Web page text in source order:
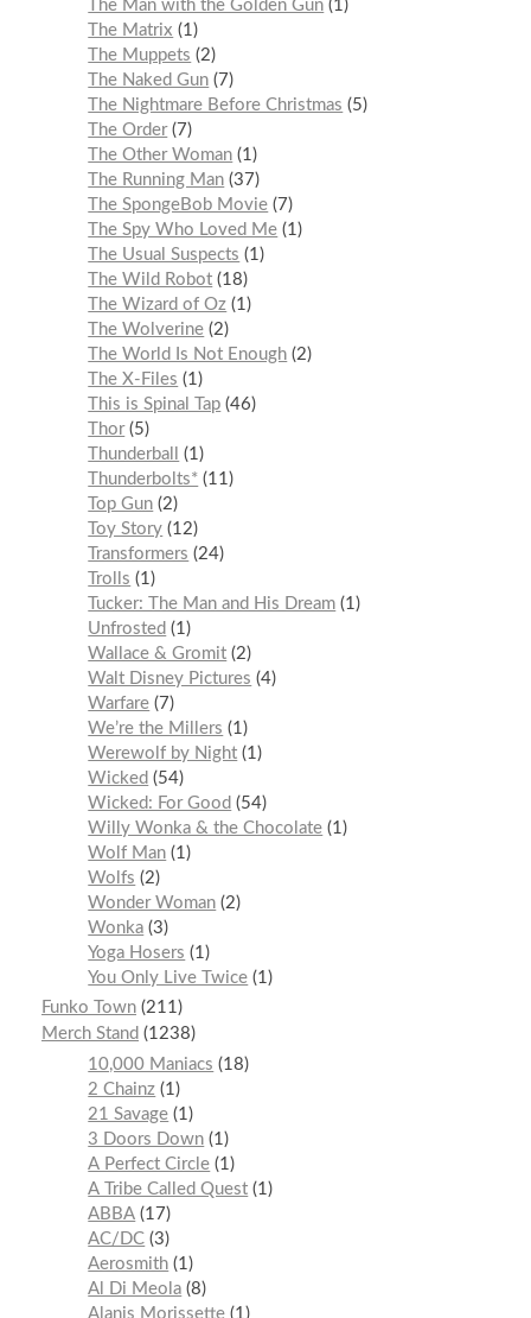
The Man with the Golden Gun 1
The Matrix
1
The Muppets
2
The Naked Gun 7
The Nightmare Before Christmas
5
The Order 7
The Other Woman 1
The Running Man 37
The SpongeBob Movie 7
The Spy Who Loved Me 1
The Usual Suspects
1
The Wild Robot 18
The Wizard of Oz 1
The Wolverine 2
The World Is Not Enough 2
The X-Files
1
This is Spinal Tap 46
Thor 5
Thunderball
1
Thunderbolts* 11
Top Gun 2
Toy Story 12
Transformers
24
Trolls
1
Tucker: The Man and His Dream 1
Unfrosted
1
Wallace & Gromit 2
Walt Disney Pictures
4
Warfare 7
We’re the Millers
1
Werewolf by Night 1
Wicked
54
Wicked: For Good
54
Willy Wonka & the Chocolate 1
Wolf Man 1
Wolfs
2
Wonder Woman 2
Wonka 3
Yoga Hosers
1
You Only Live Twice 1
Funko Town 211
Merch Stand
1238
10,000 Maniacs
18
2 Chainz 1
21 Savage 1
3 Doors Down 1
A Perfect Circle 1
A Tribe Called Quest 1
ABBA 17
AC/DC 3
Aerosmith 1
Al Di Meola 8
Alanis Morissette 1